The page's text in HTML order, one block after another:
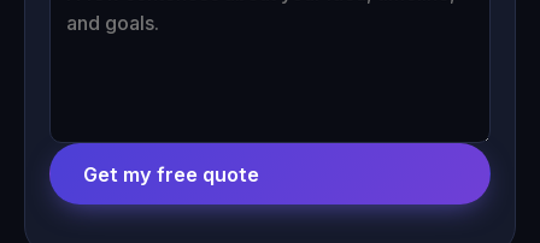
Get my free quote